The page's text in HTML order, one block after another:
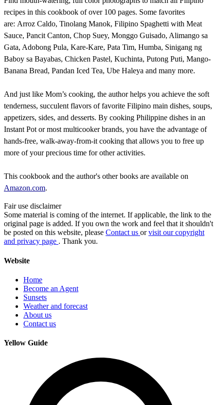
recipes in this cookbook of over 100 pages. Some favorites
are: Arroz Caldo, Tinolang Manok, Filipino Spaghetti with Meat
Sauce, Pancit Canton, Chop Suey, Monggo Guisado, Alimango sa
Gata, Adobong Pula, Kare-Kare, Pata Tim, Humba, Sinigang ng
Baboy sa Bayabas, Chicken Pastel, Kuchinta, Putong Puti, Mango-
Banana Bread, Pandan Iced Tea, Ube Haleya and many more.
And just like Mom’s cooking, the author helps you achieve the soft
tenderness, succulent flavors of favorite Filipino main dishes, soups,
appetizers, sides, and desserts. By cooking Philippine dishes in an
Instant Pot or most multicooker brands, you have the advantage of
hands-free, walk-away-from-it cooking that allows you to free up
more of your precious time for other activities.
This cookbook and the author's other books are available on
Amazon.com.
Fair use disclaimer
Some material is coming of the internet. If applicable, the link to the
original page is added. If you own the work and feel that it shouldn't
be posted on this website, please Contact us orvisit our copyright
and privacy page . Thank you.
Website
Home
Become an Agent
Sunsets
Weather and forecast
About us
Contact us
Yellow Guide